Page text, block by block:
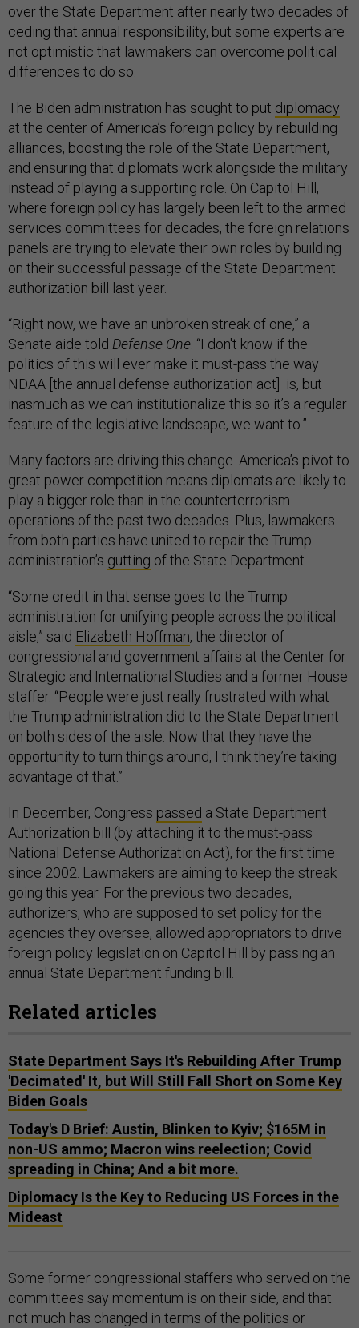
over the State Department after nearly two decades of
ceding that annual responsibility, but some experts are
not optimistic that lawmakers can overcome political
differences to do so.
The Biden administration has sought to put diplomacy
at the center of America’s foreign policy by rebuilding
alliances, boosting the role of the State Department,
and ensuring that diplomats work alongside the military
instead of playing a supporting role. On Capitol Hill,
where foreign policy has largely been left to the armed
services committees for decades, the foreign relations
panels are trying to elevate their own roles by building
on their successful passage of the State Department
authorization bill last year.
“Right now, we have an unbroken streak of one,” a
Senate aide told Defense One. “I don't know if the
politics of this will ever make it must-pass the way
NDAA [the annual defense authorization act] is, but
inasmuch as we can institutionalize this so it’s a regular
feature of the legislative landscape, we want to.”
Many factors are driving this change. America’s pivot to
great power competition means diplomats are likely to
play a bigger role than in the counterterrorism
operations of the past two decades. Plus, lawmakers
from both parties have united to repair the Trump
administration’s gutting of the State Department.
“Some credit in that sense goes to the Trump
administration for unifying people across the political
aisle,” said Elizabeth Hoffman, the director of
congressional and government affairs at the Center for
Strategic and International Studies and a former House
staffer. “People were just really frustrated with what
the Trump administration did to the State Department
on both sides of the aisle. Now that they have the
opportunity to turn things around, I think they’re taking
advantage of that.”
In December, Congress passed a State Department
Authorization bill (by attaching it to the must-pass
National Defense Authorization Act), for the first time
since 2002. Lawmakers are aiming to keep the streak
going this year. For the previous two decades,
authorizers, who are supposed to set policy for the
agencies they oversee, allowed appropriators to drive
foreign policy legislation on Capitol Hill by passing an
annual State Department funding bill.
Related articles
State Department Says It's Rebuilding After Trump
'Decimated' It, but Will Still Fall Short on Some Key
Biden Goals
Today's D Brief: Austin, Blinken to Kyiv; $165M in
non-US ammo; Macron wins reelection; Covid
spreading in China; And a bit more.
Diplomacy Is the Key to Reducing US Forces in the
Mideast
Some former congressional staffers who served on the
committees say momentum is on their side, and that
not much has changed in terms of the politics or